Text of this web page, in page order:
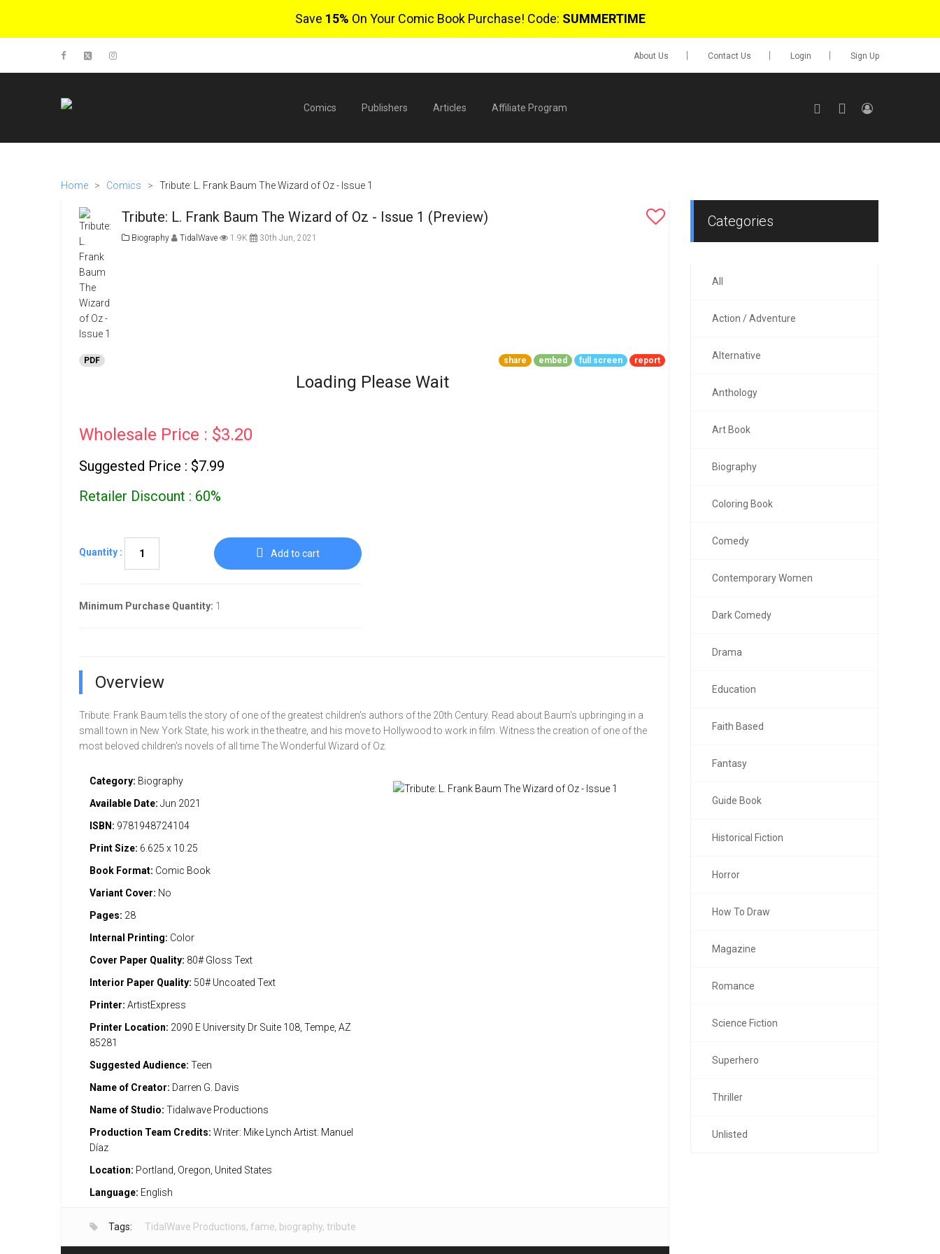
Save 15% On Your Comic Book Purchase! Code: SUMMERTIME
About Us Contact Us Login Sign Up
Comics Publishers Articles Affiliate Program
Home > Comics > Tribute: L. Frank Baum The Wizard of Oz - Issue 1
Tribute: L. Frank Baum The Wizard of Oz - Issue 1 (Preview)
Biography TidalWave 1.9K 30th Jun, 2021
PDF share embed full screen report
Loading Please Wait
Wholesale Price : $3.20
Suggested Price : $7.99
Retailer Discount : 60%
Quantity : Add to cart
Minimum Purchase Quantity: 1
Overview
Tribute: Frank Baum tells the story of one of the greatest children's authors of the 20th Century. Read about Baum's upbringing in a
small town in New York State, his work in the theatre, and his move to Hollywood to work in film. Witness the creation of one of the
most beloved children's novels of all time The Wonderful Wizard of Oz.
Category: Biography
Available Date: Jun 2021
ISBN: 9781948724104
Print Size: 6.625 x 10.25
Book Format: Comic Book
Variant Cover: No
Pages: 28
Internal Printing: Color
Cover Paper Quality: 80# Gloss Text
Interior Paper Quality: 50# Uncoated Text
Printer: ArtistExpress
Printer Location: 2090 E University Dr Suite 108, Tempe, AZ
85281
Suggested Audience: Teen
Name of Creator: Darren G. Davis
Name of Studio: Tidalwave Productions
Production Team Credits: Writer: Mike Lynch Artist: Manuel
Díaz
Location: Portland, Oregon, United States
Language: English
Tags: TidalWave Productions, fame, biography, tribute
Categories
All
Action / Adventure
Alternative
Anthology
Art Book
Biography
Coloring Book
Comedy
Contemporary Women
Dark Comedy
Drama
Education
Faith Based
Fantasy
Guide Book
Historical Fiction
Horror
How To Draw
Magazine
Romance
Science Fiction
Superhero
Thriller
Unlisted